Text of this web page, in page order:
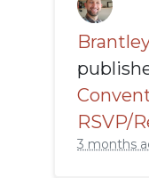
RSVP/
3 months